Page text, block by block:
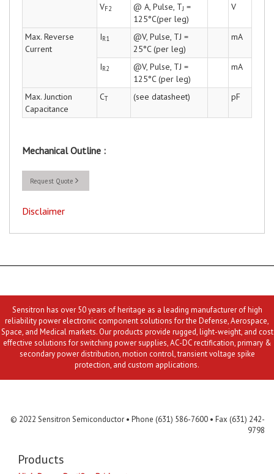
VF2 @ A, Pulse, TJ =
125°C(per leg)
V
Max. Reverse
Current
IR1
@V, Pulse, TJ =
25°C (per leg)
mA
IR2
@V, Pulse, TJ =
125°C (per leg)
mA
Max. Junction
Capacitance
CT (see datasheet) pF
Mechanical Outline :
Request Quote
Disclaimer
Sensitron has over 50 years of heritage as a leading manufacturer of high
reliability power electronic component solutions for the Defense, Aerospace,
Space, and Medical markets. Our products provide rugged, light-weight, and cost
effective solutions for switching power supplies, AC-DC rectification, primary &
secondary power distribution, motion control, transient voltage spike
protection, and custom applications.
© 2022 Sensitron Semiconductor • Phone (631) 586-7600 • Fax (631) 242-
9798
Products